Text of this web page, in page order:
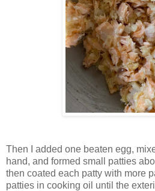
Then I added one beaten egg,
hand, and formed small patties
then coated each patty with more
patties in cooking oil until the